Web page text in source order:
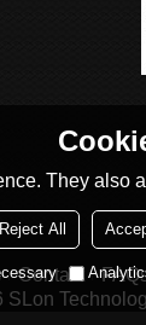
Contact
SLon
They
Reject All